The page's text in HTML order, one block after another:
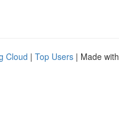
Cloud | Top Users | Made with